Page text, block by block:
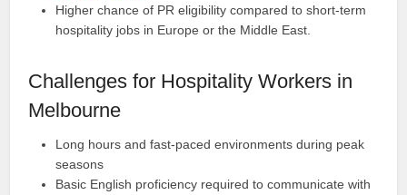
Higher chance of PR eligibility compared to short-term
hospitality jobs in Europe or the Middle East.
Challenges for Hospitality Workers in
Melbourne
Long hours and fast-paced environments during peak
seasons
Basic English proficiency required to communicate with